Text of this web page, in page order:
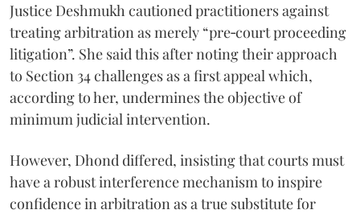
Justice Deshmukh cautioned practitioners against
treating arbitration as merely “pre‑court proceeding
litigation”. She said this after noting their approach
to Section 34 challenges as a first appeal which,
according to her, undermines the objective of
minimum judicial intervention.
However, Dhond differed, insisting that courts must
have a robust interference mechanism to inspire
confidence in arbitration as a true substitute for